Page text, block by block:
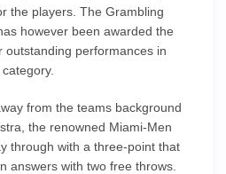
the players. The Grambling
however been awarded the
outstanding performances in
from the teams background
the renowned Miami-Men
through with a three-point that
answers with two free throws.